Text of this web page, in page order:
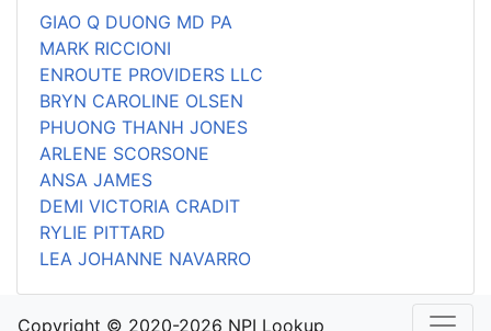
GIAO Q DUONG MD PA
MARK RICCIONI
ENROUTE PROVIDERS LLC
BRYN CAROLINE OLSEN
PHUONG THANH JONES
ARLENE SCORSONE
ANSA JAMES
DEMI VICTORIA CRADIT
RYLIE PITTARD
LEA JOHANNE NAVARRO
Copyright © 2020-2026 NPI Lookup